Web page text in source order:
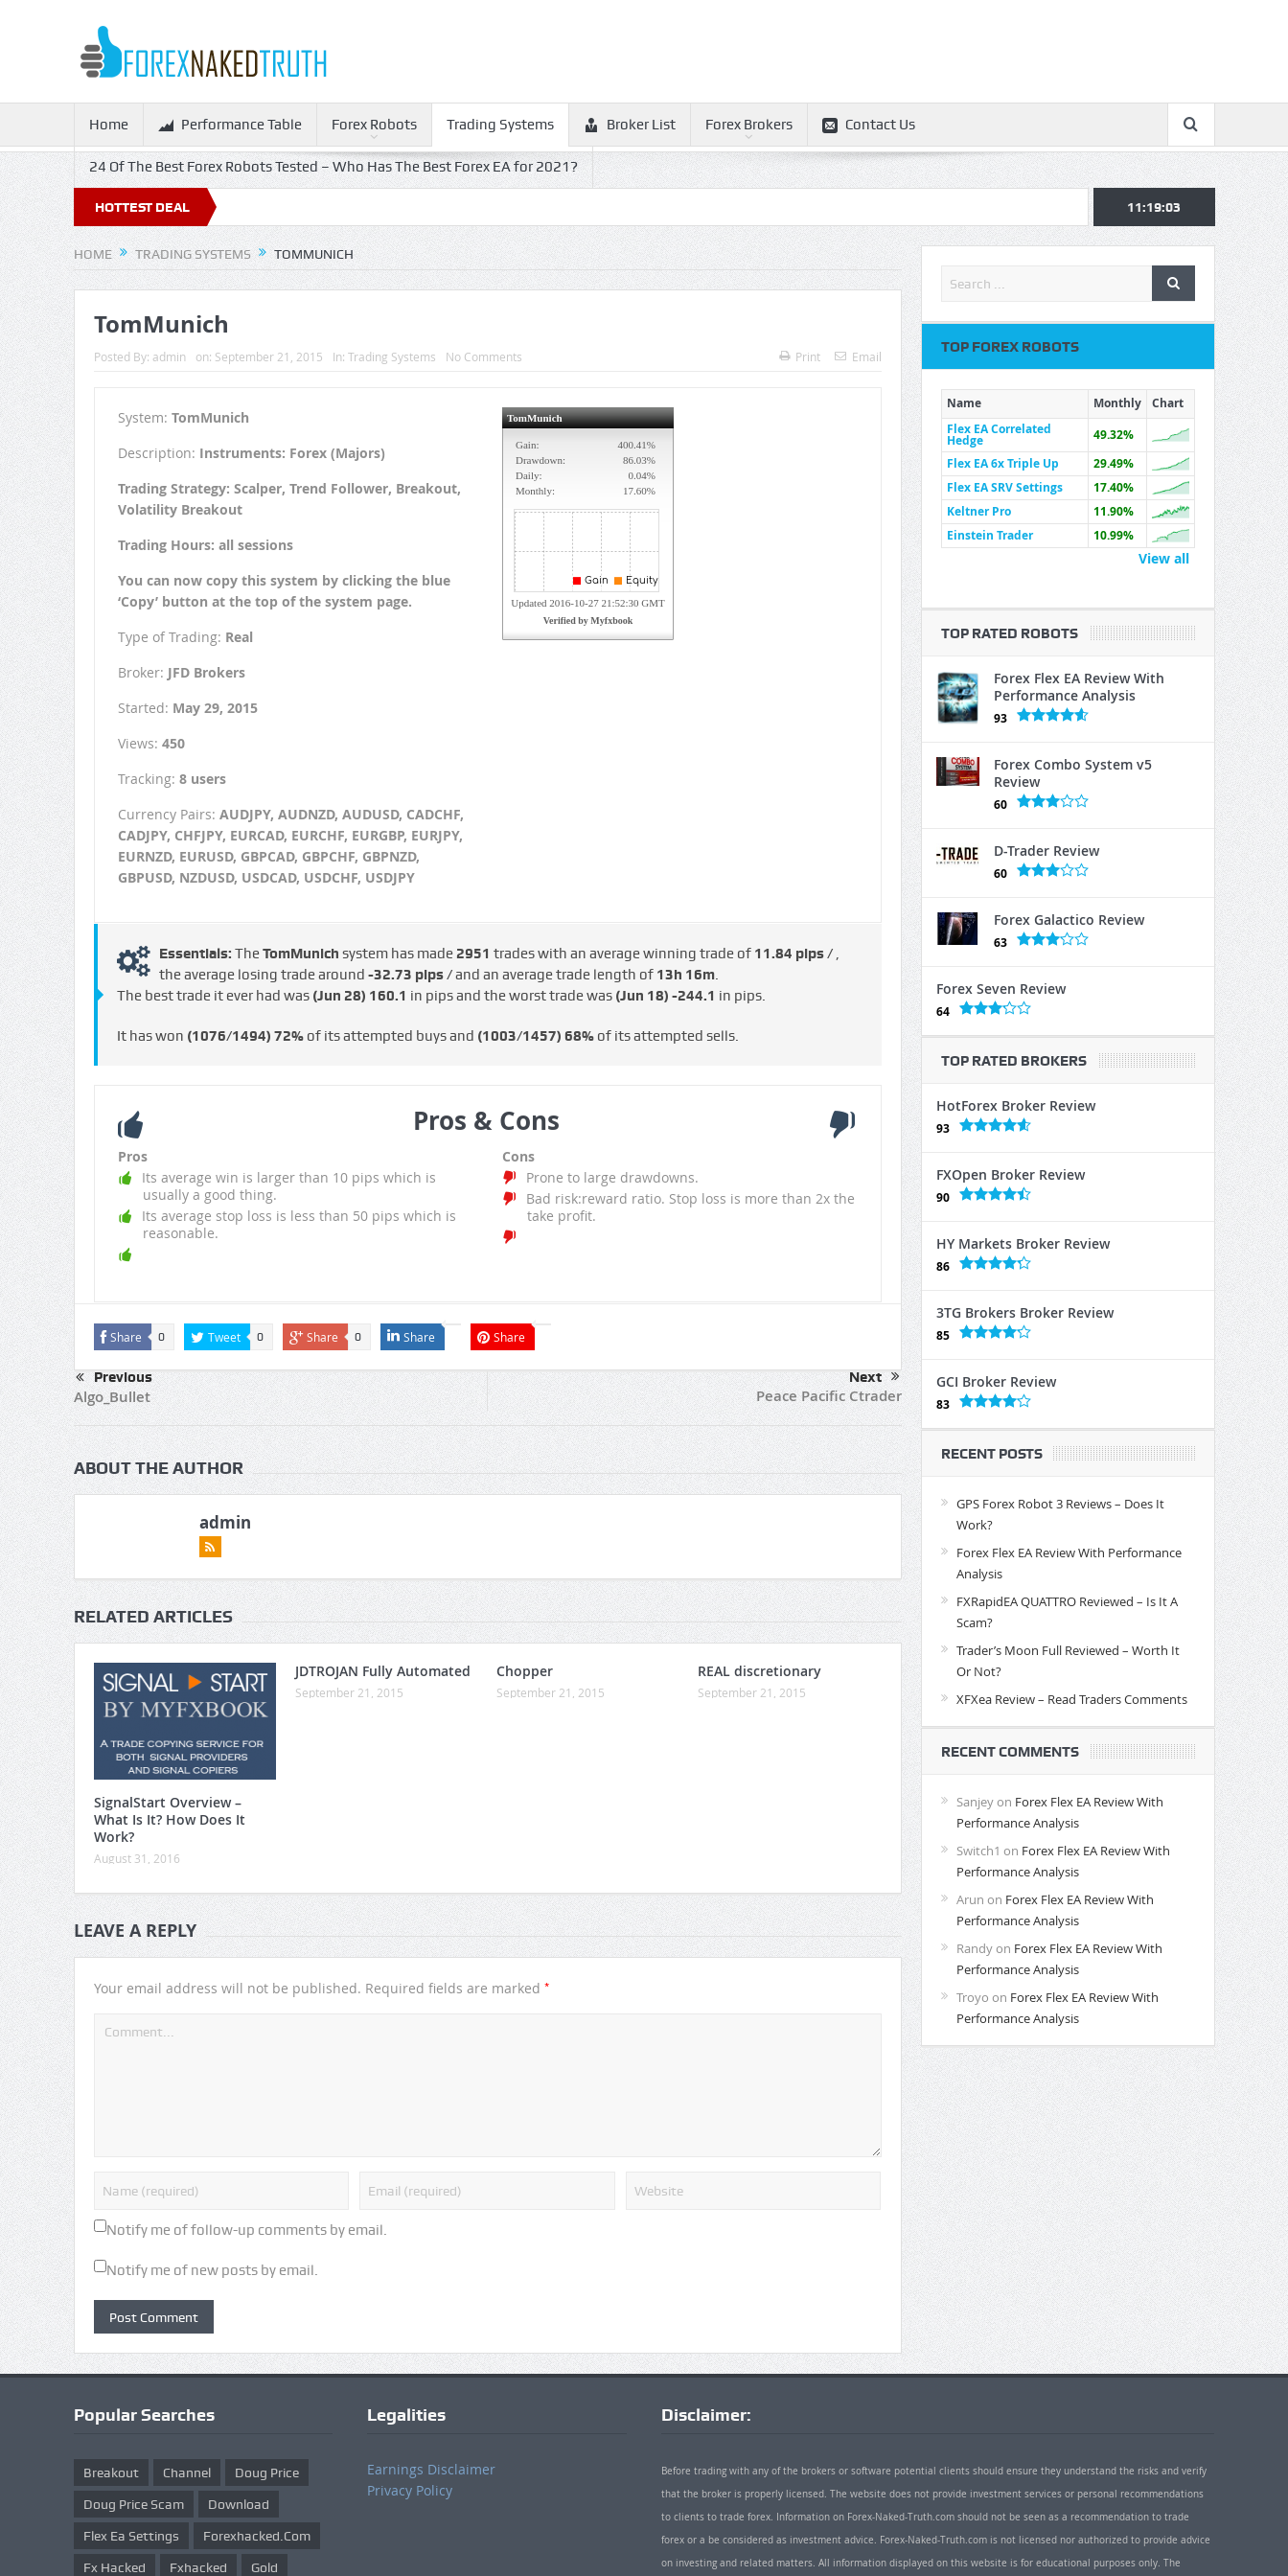
Home Performance Table Forex Robots Trading Systems Broker List Forex Brokers Contact Us
24 Of The Best Forex Robots Tested – Who Has The Best Forex EA for 2021?
HOTTEST DEAL 11:19:03
HOME TRADING SYSTEMS TOMMUNICH
TomMunich
Posted By: admin on: September 21, 2015 In: Trading Systems No Comments Print Email
System: TomMunich
Description: Instruments: Forex (Majors)
Trading Strategy: Scalper, Trend Follower, Breakout,
Volatility Breakout
Trading Hours: all sessions
You can now copy this system by clicking the blue
‘Copy’ button at the top of the system page.
Type of Trading: Real
Broker: JFD Brokers
Started: May 29, 2015
Views: 450
Tracking: 8 users
Currency Pairs: AUDJPY, AUDNZD, AUDUSD, CADCHF,
CADJPY, CHFJPY, EURCAD, EURCHF, EURGBP, EURJPY,
EURNZD, EURUSD, GBPCAD, GBPCHF, GBPNZD,
GBPUSD, NZDUSD, USDCAD, USDCHF, USDJPY
Essentials: TheTomMunich system has made 2951 trades with an average winning trade of 11.84 pips / ,
the average losing trade around -32.73 pips /and an average trade length of 13h 16m.
The best trade it ever had was (Jun 28) 160.1 in pips and the worst trade was (Jun 18) -244.1 in pips.
It has won (1076/1494) 72%of its attempted buys and (1003/1457) 68%of its attempted sells.
Pros & Cons
Pros
Its average win is larger than 10 pips which is
usually a good thing.
Its average stop loss is less than 50 pips which is
reasonable.
Cons
Prone to large drawdowns.
Bad risk:reward ratio. Stop loss is more than 2x the
take profit.
Share 0 Tweet 0 Share 0 Share Share
Previous
Algo_Bullet
Next
Peace Pacific Ctrader
ABOUT THE AUTHOR
admin
RELATED ARTICLES
SignalStart Overview –
What Is It? How Does It
Work?
August 31, 2016
JDTROJAN Fully Automated
September 21, 2015
Chopper
September 21, 2015
REAL discretionary
September 21, 2015
LEAVE A REPLY
Your email address will not be published. Required fields are marked *
Notify me of follow-up comments by email.
Notify me of new posts by email.
TOP FOREX ROBOTS
Name Monthly
Chart
Flex EA Correlated
Hedge
49.32%
Flex EA 6x Triple Up
29.49%
Flex EA SRV Settings
17.40%
Keltner Pro
11.90%
Einstein Trader
10.99%
View all
TOP RATED ROBOTS
Forex Flex EA Review With
Performance Analysis
93
Forex Combo System v5
Review
60
D-Trader Review
60
Forex Galactico Review
63
Forex Seven Review
64
TOP RATED BROKERS
HotForex Broker Review
93
FXOpen Broker Review
90
HY Markets Broker Review
86
3TG Brokers Broker Review
85
GCI Broker Review
83
RECENT POSTS
GPS Forex Robot 3 Reviews – Does It
Work?
Forex Flex EA Review With Performance
Analysis
FXRapidEA QUATTRO Reviewed – Is It A
Scam?
Trader’s Moon Full Reviewed – Worth It
Or Not?
XFXea Review – Read Traders Comments
RECENT COMMENTS
Sanjeyon Forex Flex EA Review With
Performance Analysis
Switch1 on Forex Flex EA Review With
Performance Analysis
Arun on Forex Flex EA Review With
Performance Analysis
Randyon Forex Flex EA Review With
Performance Analysis
Troyo on Forex Flex EA Review With
Performance Analysis
Popular Searches
Breakout Channel Doug Price
Doug Price Scam Download
Flex Ea Settings Forexhacked.com
Fx Hacked Fxhacked Gold
Legalities
Earnings Disclaimer
Privacy Policy
Disclaimer:
Before trading with any of the brokers or software potential clients should ensure they understand the risks and verify
that the broker is properly licensed. The website does not provide investment services or personal recommendations
to clients to trade forex. Information on Forex-Naked-Truth.com should not be seen as a recommendation to trade
forex or a be considered as investment advice. Forex-Naked-Truth.com is not licensed nor authorized to provide advice
on investing and related matters. All information displayed on this website is for educational purposes only. The